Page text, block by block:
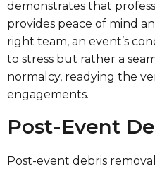
demonstrates that
provides peace of mind
right team, an event’s
to stress but rather a
normalcy, readying the
engagements.
Post-Event
Post-event debris